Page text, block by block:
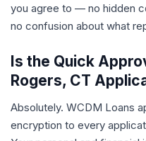
you agree to — no hidden
no confusion about what
Is the Quick
Rogers, CT
Absolutely. WCDM Loans
encryption to every